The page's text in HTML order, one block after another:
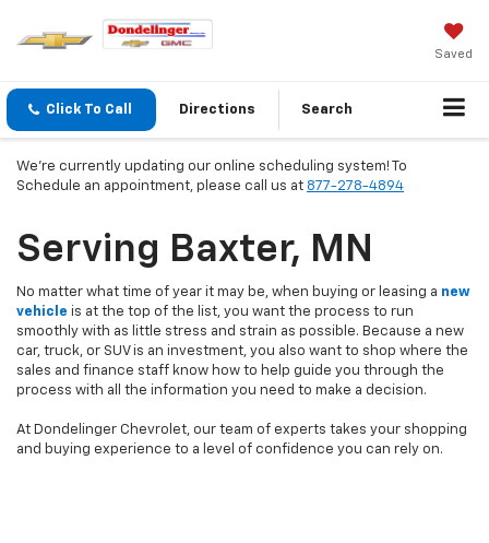
Saved
Click To Call Directions Search
We're currently updating our online scheduling system! To
Schedule an appointment, please call us at 877-278-4894
Serving Baxter, MN
No matter what time of year it may be, when buying or leasing a new
vehicle is at the top of the list, you want the process to run
smoothly with as little stress and strain as possible. Because a new
car, truck, or SUV is an investment, you also want to shop where the
sales and finance staff know how to help guide you through the
process with all the information you need to make a decision.
At Dondelinger Chevrolet, our team of experts takes your shopping
and buying experience to a level of confidence you can rely on.